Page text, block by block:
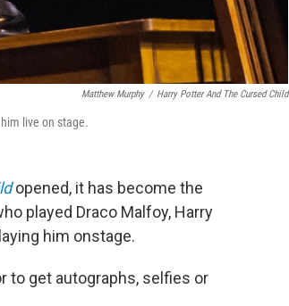
Matthew Murphy / Harry Potter And The Cursed Child
live on stage.
opened, it has become the
played Draco Malfoy, Harry
him onstage.
to get autographs, selfies or